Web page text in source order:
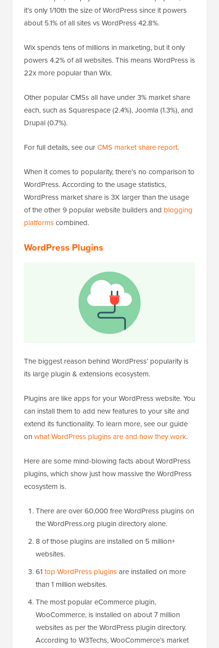
it’s only 1/10th the size of WordPress since it powers
about 5.1% of all sites vs WordPress 42.8%.
Wix spends tens of millions in marketing, but it only
powers 4.2% of all websites. This means WordPress is
22x more popular than Wix.
Other popular CMSs all have under 3% market share
each, such as Squarespace (2.4%), Joomla (1.3%), and
Drupal (0.7%).
For full details, see ourCMS market share report.
When it comes to popularity, there’s no comparison to
WordPress. According to the usage statistics,
WordPress market share is 3X larger than the usage
of the other 9 popular website builders and blogging
platformscombined.
WordPress Plugins
The biggest reason behind WordPress’ popularity is
its large plugin & extensions ecosystem.
Plugins are like apps for your WordPress website. You
can install them to add new features to your site and
extend its functionality. To learn more, see our guide
on what WordPress plugins are and how they work.
Here are some mind-blowing facts about WordPress
plugins, which show just how massive the WordPress
ecosystem is.
There are over 60,000 free WordPress plugins on
the WordPress.org plugin directory alone.
8 of those plugins are installed on 5 million+
websites.
61 top WordPress pluginsare installed on more
than 1 million websites.
The most popular eCommerce plugin,
WooCommerce, is installed on about 7 million
websites as per the WordPress plugin directory.
According to W3Techs, WooCommerce’s market